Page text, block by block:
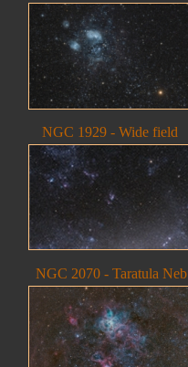
NGC 1929 - Wide field
NGC 2070 - Taratula Neb